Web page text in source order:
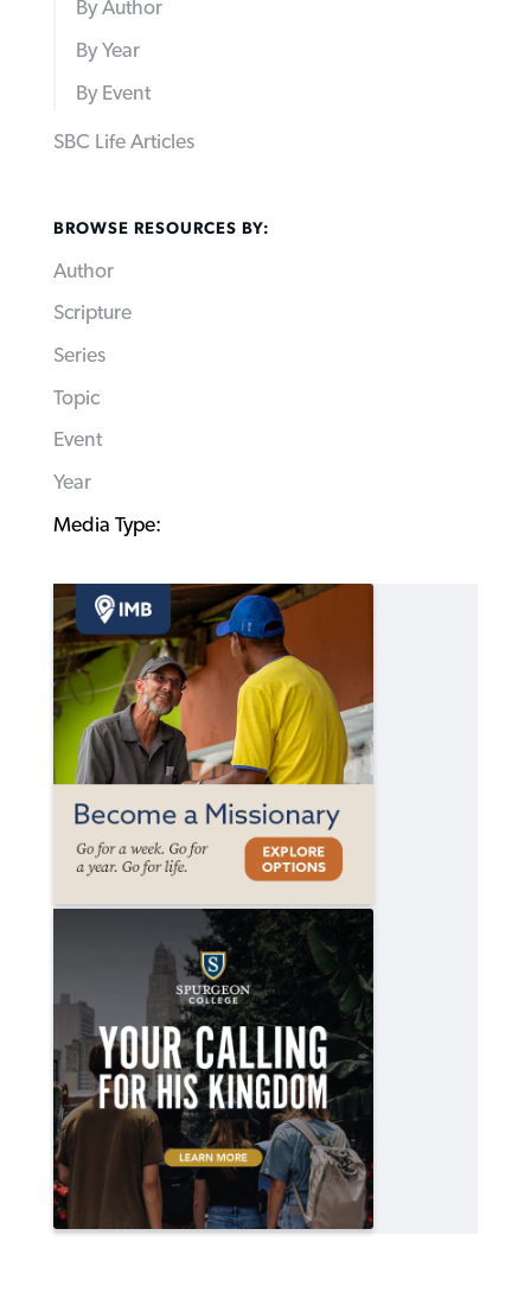
By Author
By Year
By Event
SBC Life Articles
BROWSE RESOURCES BY:
Author
Scripture
Series
Topic
Event
Year
Media Type: